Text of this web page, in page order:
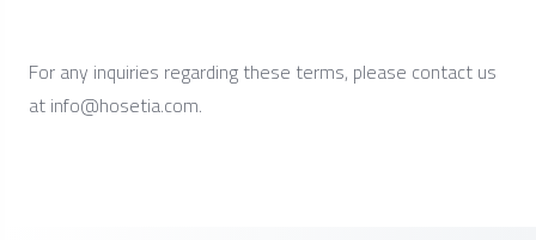
For any inquiries regarding these terms, please contact us
atinfo@hosetia.com.